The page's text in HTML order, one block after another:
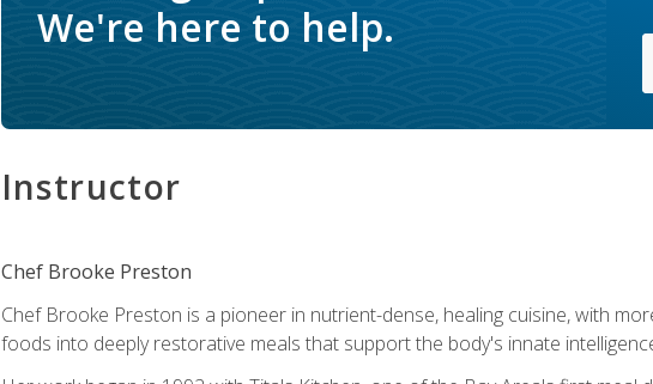
We're here to help.
Instructor
Chef Brooke Preston
Chef Brooke Preston is a pioneer in nutrient-dense, healing cuisine, with
foods into deeply restorative meals that support the body's innate